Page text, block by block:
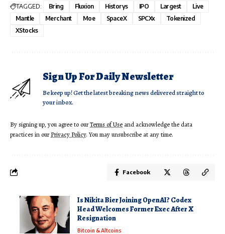
TAGGED: Bring Fluxion Historys IPO Largest
Live
Mantle
Merchant Moe SpaceX SPCXx
Tokenized
XStocks
Sign Up For Daily Newsletter
Be keep up! Get the latest breaking news delivered straight to
your inbox.
By signing up, you agree to ourTerms of Use and acknowledge the data
practices in ourPrivacy Policy. You may unsubscribe at any time.
Facebook
Is Nikita Bier Joining OpenAI? Codex
Head Welcomes Former Exec After X
Resignation
Bitcoin & Altcoins